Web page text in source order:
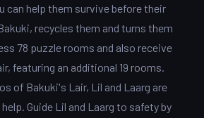
can help them survive before their
recycles them and turns them
78 puzzle rooms and also receive
featuring an additional 19 rooms.
of Bakuki's Lair, Lil and Laarg are
Guide Lil and Laarg to safety by